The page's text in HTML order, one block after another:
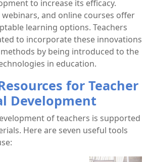
to increase its efficacy.
and online courses offer
learning options. Teachers
to incorporate these innovations
by being introduced to the
in education.
for Teacher
Development
of teachers is supported
Here are seven useful tools